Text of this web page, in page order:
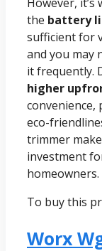
the battery
sufficient for
and you may
it frequently.
higher
convenience,
eco-
trimmer
investment
homeowners.
To buy this
Worx